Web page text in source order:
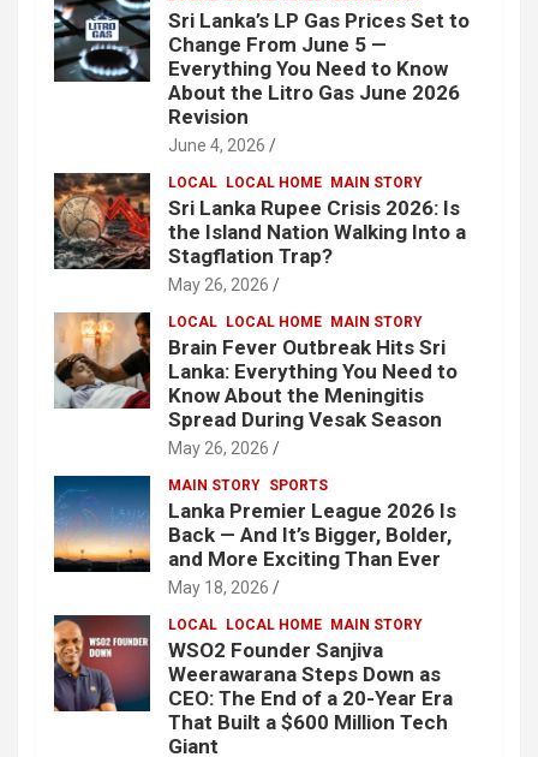
Sri Lanka’s LP Gas Prices Set to
Change From June 5 —
Everything You Need to Know
About the Litro Gas June 2026
Revision
June 4, 2026
LOCAL LOCAL HOME MAIN STORY
Sri Lanka Rupee Crisis 2026: Is
the Island Nation Walking Into a
Stagflation Trap?
May 26, 2026
LOCAL LOCAL HOME MAIN STORY
Brain Fever Outbreak Hits Sri
Lanka: Everything You Need to
Know About the Meningitis
Spread During Vesak Season
May 26, 2026
MAIN STORY SPORTS
Lanka Premier League 2026 Is
Back — And It’s Bigger, Bolder,
and More Exciting Than Ever
May 18, 2026
LOCAL LOCAL HOME MAIN STORY
WSO2 Founder Sanjiva
Weerawarana Steps Down as
CEO: The End of a 20-Year Era
That Built a $600 Million Tech
Giant